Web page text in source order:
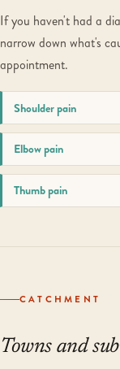
If you haven't had a
narrow down what's
appointment.
Shoulder pain
Elbow pain
Thumb pain
CATCHMENT
Towns and